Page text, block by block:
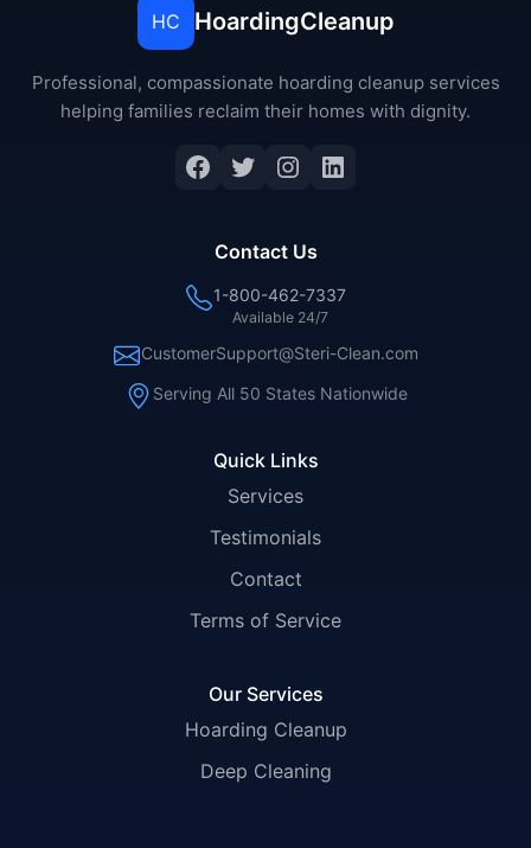
HC HoardingCleanup
Professional, compassionate hoarding cleanup services
helping families reclaim their homes with dignity.
Facebook
Twitter
Instagram
LinkedIn
Quick Links
Services
Testimonials
Contact
Terms of Service
Our Services
Hoarding Cleanup
Deep Cleaning
Contact Us
1-800-462-7337
Available 24/7
CustomerSupport@Steri-Clean.com
Serving All 50 States Nationwide